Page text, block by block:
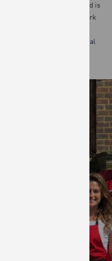
Today Jamie’s Ministry of Food is
in the UK. We work
the programme in their local